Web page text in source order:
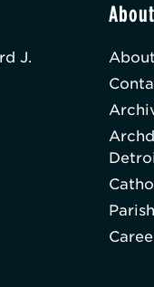
J.